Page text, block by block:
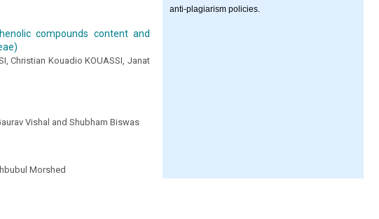
compounds content and
Christian Kouadio KOUASSI, Janat
Vishal and Shubham Biswas
Morshed
anti-plagiarism policies.